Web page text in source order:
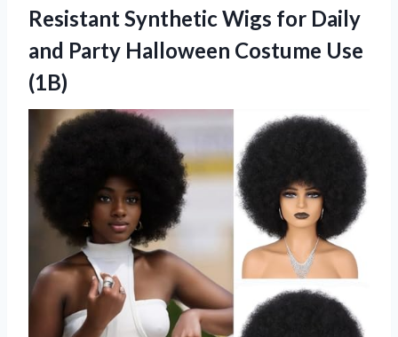
Resistant Synthetic Wigs for Daily
and Party Halloween Costume Use
(1B)